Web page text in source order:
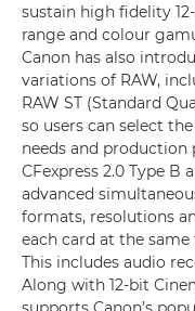
sustain high fidelity
range and colour
Canon has also
variations of RAW,
RAW ST (Standard
so users can select
needs and production
CFexpress 2.0 Type B
advanced
formats, resolutions
each card at the
This includes audio
Along with 12-bit